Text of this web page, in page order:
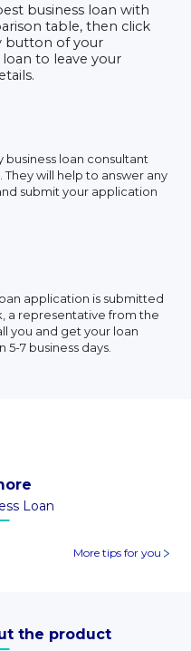
business loan with
table, then click
button of your
to leave your
business loan consultant
They will help to answer any
submit your application
application is submitted
a representative from the
you and get your loan
5-7 business days.
Loan
More tips for you
the product